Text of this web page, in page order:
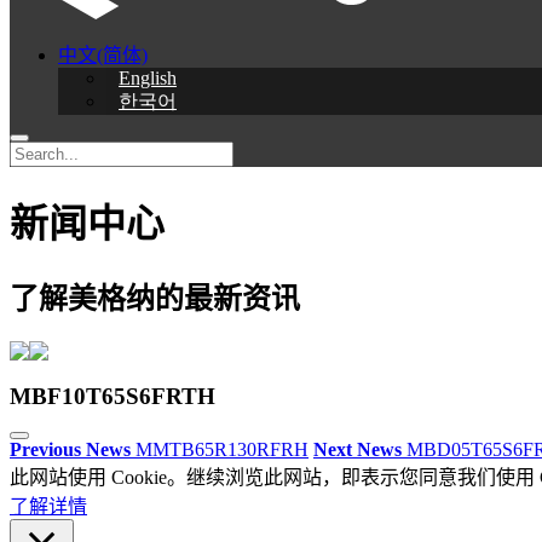
中文(简体)
English
한국어
新闻中心
了解美格纳的最新资讯
MBF10T65S6FRTH
Previous News MMTB65R130RFRH Next News
此网站使用 Cookie。继续浏览此网站，即表示您同意我们使用
了解详情